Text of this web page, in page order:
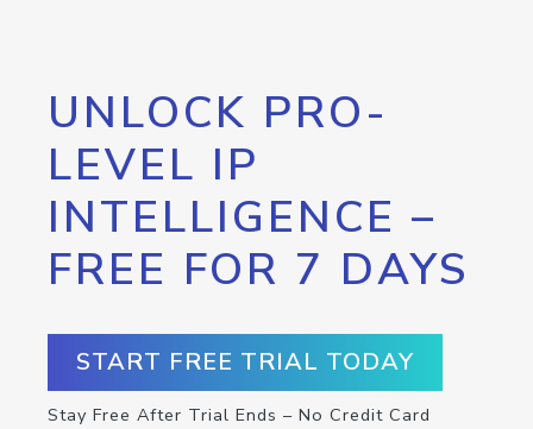
UNLOCK PRO-
LEVEL IP
INTELLIGENCE –
FREE FOR 7 DAYS
START FREE TRIAL TODAY
Stay Free After Trial Ends – No Credit Card